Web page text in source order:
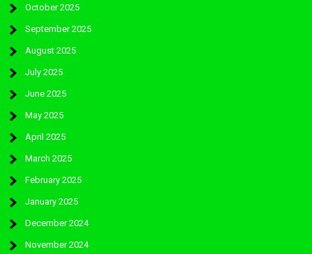
October 2025
September 2025
August 2025
July 2025
June 2025
May 2025
April 2025
March 2025
February 2025
January 2025
December 2024
November 2024